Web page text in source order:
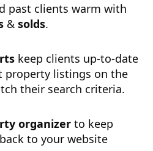
past clients warm with
&solds.
keep clients up-to-date
property listings on the
their search criteria.
organizer to keep
to your website